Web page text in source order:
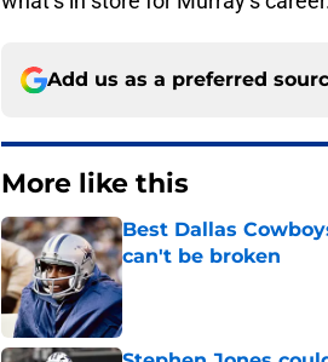
Add us as a preferred
More like this
Best Dallas
can't be broken
Published by on Invalid Date